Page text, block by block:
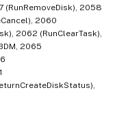
(RunRemoveDisk), 2058
2060
2062 (RunClearTask),
2065